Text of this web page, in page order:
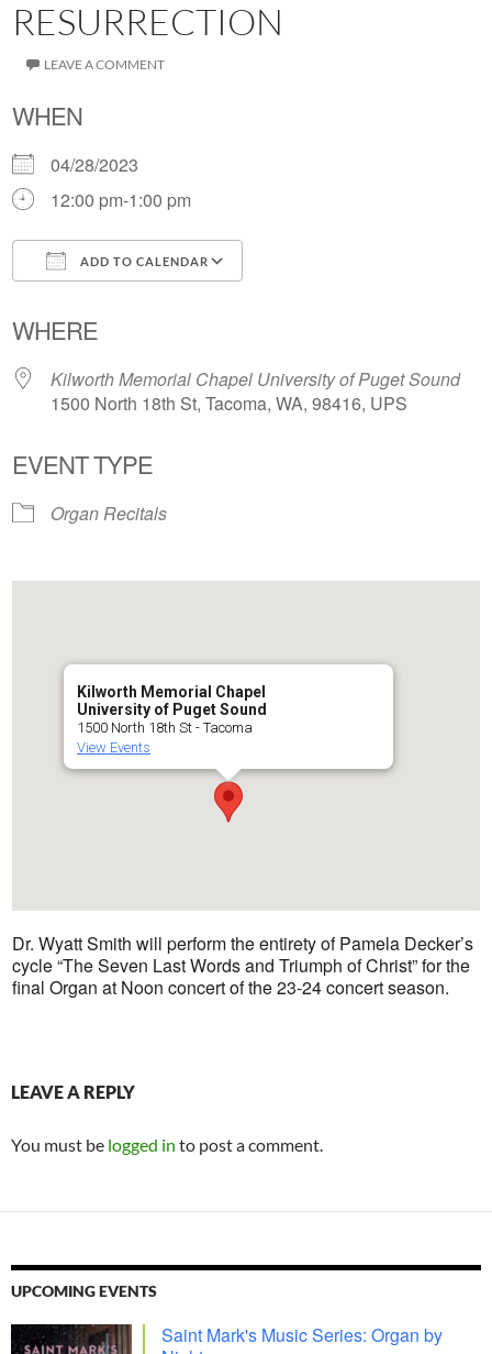
RESURRECTION
LEAVE A COMMENT
WHEN
04/28/2023
12:00 pm-1:00 pm
ADD TO CALENDAR
WHERE
Kilworth Memorial Chapel University of Puget Sound
1500 North 18th St, Tacoma, WA, 98416, UPS
EVENT TYPE
Organ Recitals
Kilworth Memorial Chapel
University of Puget Sound
1500 North 18th St - Tacoma
View Events
Dr. Wyatt Smith will perform the entirety of Pamela Decker’s
cycle “The Seven Last Words and Triumph of Christ” for the
final Organ at Noon concert of the 23-24 concert season.
LEAVE A REPLY
You must be logged in to post a comment.
UPCOMING EVENTS
Saint Mark's Music Series: Organ by